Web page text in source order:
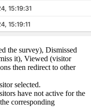
the survey), Dismissed
it), Viewed (visitor
then redirect to other
selected.
have not active for the
corresponding